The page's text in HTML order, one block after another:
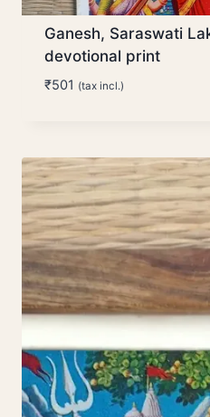
Ganesh, Saraswati
devotional print
₹501 (tax incl.)